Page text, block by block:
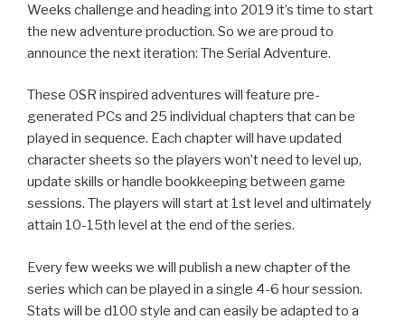
Weeks challenge and heading into 2019 it’s time to start
the new adventure production. So we are proud to
announce the next iteration: The Serial Adventure.
These OSR inspired adventures will feature pre-
generated PCs and 25 individual chapters that can be
played in sequence. Each chapter will have updated
character sheets so the players won’t need to level up,
update skills or handle bookkeeping between game
sessions. The players will start at 1st level and ultimately
attain 10-15th level at the end of the series.
Every few weeks we will publish a new chapter of the
series which can be played in a single 4-6 hour session.
Stats will be d100 style and can easily be adapted to a